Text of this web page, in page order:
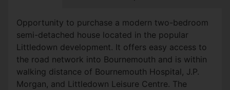
Opportunity to purchase a modern two-bedroom
semi-detached house located in the popular
Littledown development. It offers easy access to
the road network into Bournemouth and is within
walking distance of Bournemouth Hospital, J.P.
Morgan, and Littledown Leisure Centre. The